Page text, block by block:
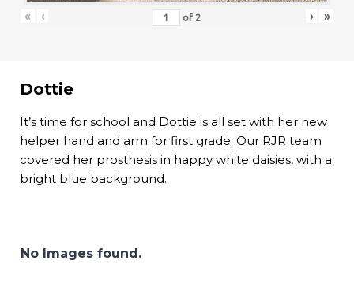
« ‹ of 2 › »
Dottie
It’s time for school and Dottie is all set with her new
helper hand and arm for first grade. Our RJR team
covered her prosthesis in happy white daisies, with a
bright blue background.
No Images found.